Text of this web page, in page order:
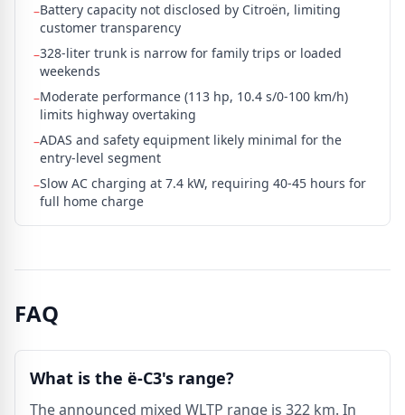
–Battery capacity not disclosed by Citroën, limiting
customer transparency
–328-liter trunk is narrow for family trips or loaded
weekends
–Moderate performance (113 hp, 10.4 s/0-100 km/h)
limits highway overtaking
–ADAS and safety equipment likely minimal for the
entry-level segment
–Slow AC charging at 7.4 kW, requiring 40-45 hours for
full home charge
FAQ
What is the ë-C3's range?
The announced mixed WLTP range is 322 km. In